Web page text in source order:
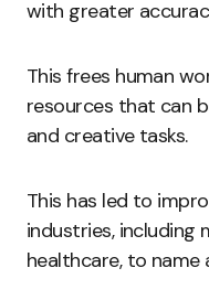
with greater
This frees human
resources that can
and creative tasks.
This has led to
industries, including
healthcare, to name